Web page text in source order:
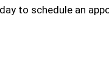
to schedule an